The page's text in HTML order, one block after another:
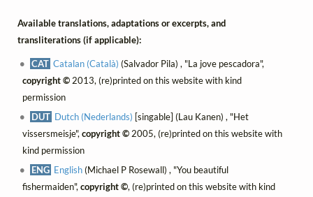
Available translations, adaptations or excerpts, and
transliterations (if applicable):
CAT Catalan (Català) (Salvador Pila) , "La jove pescadora",
copyright ©2013, (re)printed on this website with kind
permission
DUT Dutch (Nederlands) [singable] (Lau Kanen) , "Het
vissersmeisje",copyright ©2005, (re)printed on this website with
kind permission
ENG English(Michael P Rosewall) , "You beautiful
fishermaiden",copyright ©, (re)printed on this website with kind